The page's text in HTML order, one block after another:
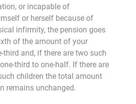
or incapable of
or herself because of
infirmity, the pension goes
of the amount of your
third and, if there are two such
third to one-half. If there are
children the total amount
remains unchanged.